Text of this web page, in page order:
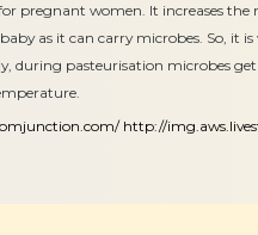
pregnant women. It increases the
as it can carry microbes. So, it is
during pasteurisation microbes
http://